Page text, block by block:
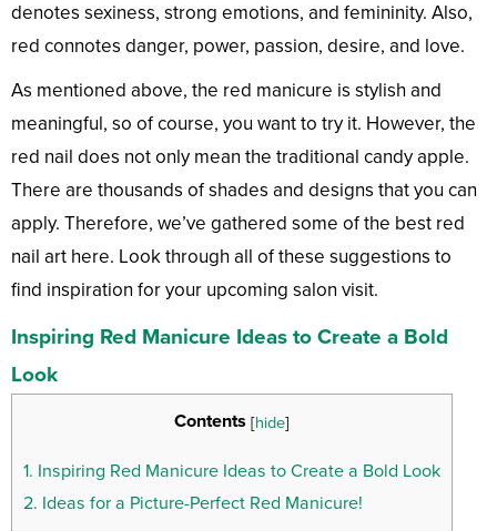
denotes sexiness, strong emotions, and femininity. Also,
red connotes danger, power, passion, desire, and love.
As mentioned above, the red manicure is stylish and
meaningful, so of course, you want to try it. However, the
red nail does not only mean the traditional candy apple.
There are thousands of shades and designs that you can
apply. Therefore, we’ve gathered some of the best red
nail art here. Look through all of these suggestions to
find inspiration for your upcoming salon visit.
Inspiring Red Manicure Ideas to Create a Bold
Look
Contents [hide]
1. Inspiring Red Manicure Ideas to Create a Bold Look
2. Ideas for a Picture-Perfect Red Manicure!